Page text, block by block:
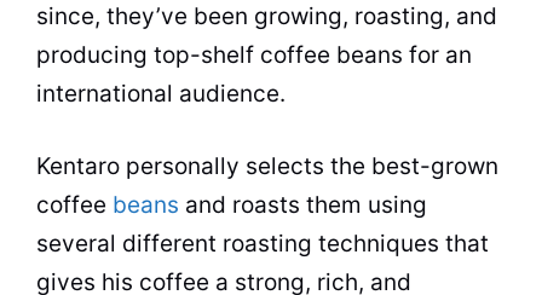
since, they’ve been growing, roasting, and
producing top-shelf coffee beans for an
international audience.
Kentaro personally selects the best-grown
coffee beans and roasts them using
several different roasting techniques that
gives his coffee a strong, rich, and